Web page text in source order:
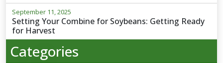
September 11, 2025
Setting Your Combine for Soybeans: Getting Ready
for Harvest
Categories